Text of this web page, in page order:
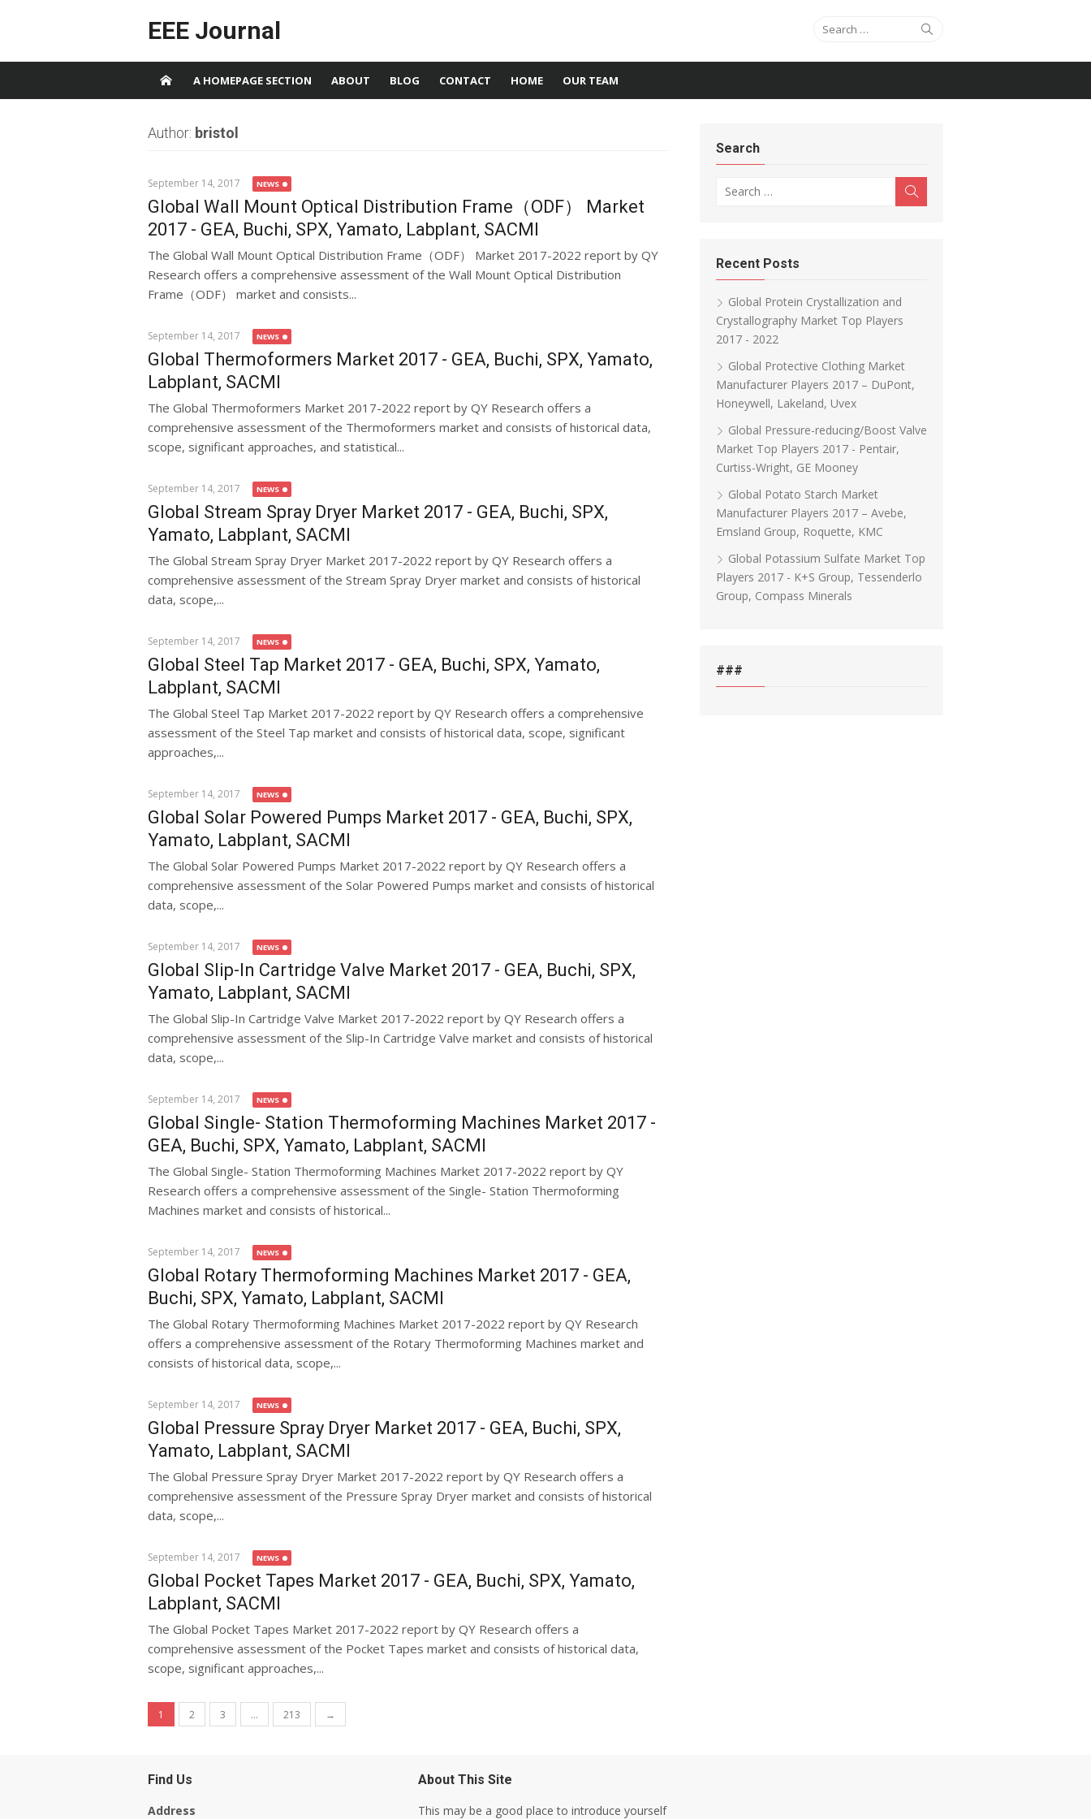
EEE Journal Search for:
A HOMEPAGE SECTION ABOUT BLOG CONTACT HOME OUR TEAM
Author: bristol
September 14, 2017 NEWS
Global Wall Mount Optical Distribution Frame（ODF） Market
2017 - GEA, Buchi, SPX, Yamato, Labplant, SACMI
The Global Wall Mount Optical Distribution Frame（ODF） Market 2017-2022 report by QY
Research offers a comprehensive assessment of the Wall Mount Optical Distribution
Frame（ODF） market and consists...
September 14, 2017 NEWS
Global Thermoformers Market 2017 - GEA, Buchi, SPX, Yamato,
Labplant, SACMI
The Global Thermoformers Market 2017-2022 report by QY Research offers a
comprehensive assessment of the Thermoformers market and consists of historical data,
scope, significant approaches, and statistical...
September 14, 2017 NEWS
Global Stream Spray Dryer Market 2017 - GEA, Buchi, SPX,
Yamato, Labplant, SACMI
The Global Stream Spray Dryer Market 2017-2022 report by QY Research offers a
comprehensive assessment of the Stream Spray Dryer market and consists of historical
data, scope,...
September 14, 2017 NEWS
Global Steel Tap Market 2017 - GEA, Buchi, SPX, Yamato,
Labplant, SACMI
The Global Steel Tap Market 2017-2022 report by QY Research offers a comprehensive
assessment of the Steel Tap market and consists of historical data, scope, significant
approaches,...
September 14, 2017 NEWS
Global Solar Powered Pumps Market 2017 - GEA, Buchi, SPX,
Yamato, Labplant, SACMI
The Global Solar Powered Pumps Market 2017-2022 report by QY Research offers a
comprehensive assessment of the Solar Powered Pumps market and consists of historical
data, scope,...
September 14, 2017 NEWS
Global Slip-In Cartridge Valve Market 2017 - GEA, Buchi, SPX,
Yamato, Labplant, SACMI
The Global Slip-In Cartridge Valve Market 2017-2022 report by QY Research offers a
comprehensive assessment of the Slip-In Cartridge Valve market and consists of historical
data, scope,...
September 14, 2017 NEWS
Global Single- Station Thermoforming Machines Market 2017 -
GEA, Buchi, SPX, Yamato, Labplant, SACMI
The Global Single- Station Thermoforming Machines Market 2017-2022 report by QY
Research offers a comprehensive assessment of the Single- Station Thermoforming
Machines market and consists of historical...
September 14, 2017 NEWS
Global Rotary Thermoforming Machines Market 2017 - GEA,
Buchi, SPX, Yamato, Labplant, SACMI
The Global Rotary Thermoforming Machines Market 2017-2022 report by QY Research
offers a comprehensive assessment of the Rotary Thermoforming Machines market and
consists of historical data, scope,...
September 14, 2017 NEWS
Global Pressure Spray Dryer Market 2017 - GEA, Buchi, SPX,
Yamato, Labplant, SACMI
The Global Pressure Spray Dryer Market 2017-2022 report by QY Research offers a
comprehensive assessment of the Pressure Spray Dryer market and consists of historical
data, scope,...
September 14, 2017 NEWS
Global Pocket Tapes Market 2017 - GEA, Buchi, SPX, Yamato,
Labplant, SACMI
The Global Pocket Tapes Market 2017-2022 report by QY Research offers a
comprehensive assessment of the Pocket Tapes market and consists of historical data,
scope, significant approaches,...
Posts navigation
1 2 3 … 213 →
Search
Recent Posts
Global Protein Crystallization and
Crystallography Market Top Players
2017 - 2022
Global Protective Clothing Market
Manufacturer Players 2017 – DuPont,
Honeywell, Lakeland, Uvex
Global Pressure-reducing/Boost Valve
Market Top Players 2017 - Pentair,
Curtiss-Wright, GE Mooney
Global Potato Starch Market
Manufacturer Players 2017 – Avebe,
Emsland Group, Roquette, KMC
Global Potassium Sulfate Market Top
Players 2017 - K+S Group, Tessenderlo
Group, Compass Minerals
###
Find Us
Address
About This Site
This may be a good place to introduce yourself